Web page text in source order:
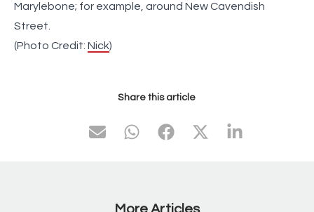
Marylebone; for example, around New Cavendish
Street.
(Photo Credit: Nick)
Share this article
More Articles